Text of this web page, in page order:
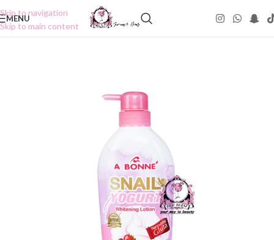
Skip to navigation
Skip to main content
MENU